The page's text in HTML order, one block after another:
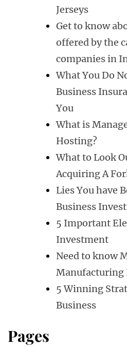
Jerseys
Get to know
offered by the
companies in
What You Do
Business
You
What is
Hosting?
What to Look
Acquiring A
Lies You have
Business
5 Important
Investment
Need to know
Manufacturing
5 Winning
Business
Pages